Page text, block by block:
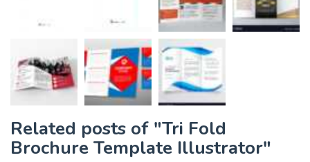
Related posts of "Tri Fold
Brochure Template Illustrator"